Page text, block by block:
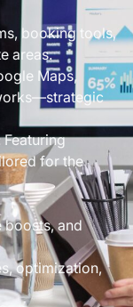
booking tools,
areas.
Maps,
for the
boosts, and
optimization,